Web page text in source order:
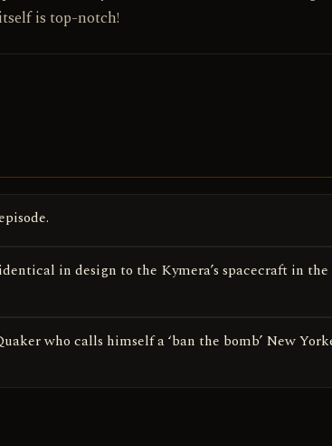
is top-notch!
in design to the Kymera’s spacecraft in the
who calls himself a ‘ban the bomb’ New